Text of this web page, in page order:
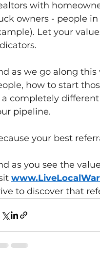
with
owners - people
Let your
as we go along
how to start
a completely
pipeline.
your best
as you see the
to discover that